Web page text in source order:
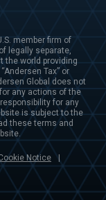
member firm of
legally separate,
the world providing
Tax” or
Global does not
any actions of the
for any
is subject to the
these terms and
Notice